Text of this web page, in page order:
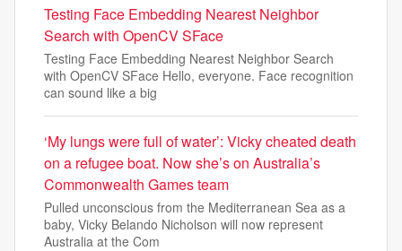
Testing Face Embedding Nearest Neighbor
Search with OpenCV SFace
Testing Face Embedding Nearest Neighbor Search
with OpenCV SFace Hello, everyone. Face recognition
can sound like a big
‘My lungs were full of water’: Vicky cheated death
on a refugee boat. Now she’s on Australia’s
Commonwealth Games team
Pulled unconscious from the Mediterranean Sea as a
baby, Vicky Belando Nicholson will now represent
Australia at the Com